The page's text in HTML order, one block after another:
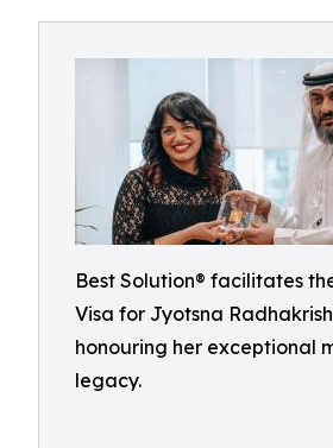
Best Solution® facilitates
Visa for Jyotsna
honouring her exceptional
legacy.